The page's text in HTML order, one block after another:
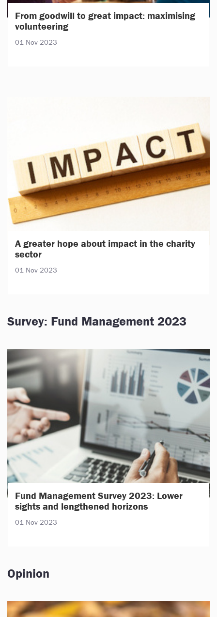
From goodwill to great impact: maximising
volunteering
01 Nov 2023
A greater hope about impact in the charity
sector
01 Nov 2023
Survey: Fund Management 2023
Fund Management Survey 2023: Lower
sights and lengthened horizons
01 Nov 2023
Opinion